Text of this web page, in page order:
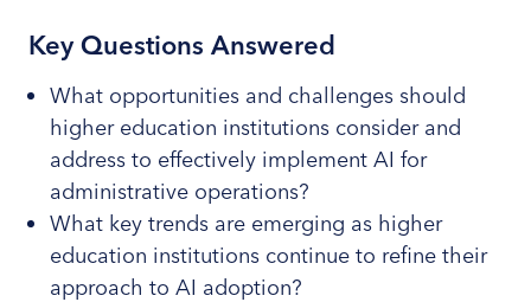
Key Questions Answered
What opportunities and challenges should
higher education institutions consider and
address to effectively implement AI for
administrative operations?
What key trends are emerging as higher
education institutions continue to refine their
approach to AI adoption?